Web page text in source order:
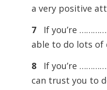
a very positive
7 If you’re
able to do lots
8 If you’re
can trust you to